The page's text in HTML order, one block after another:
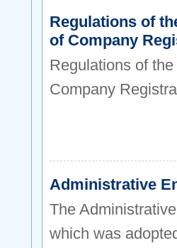
Regulations of
of Company
Regulations of
Company
Administrative
The
which was